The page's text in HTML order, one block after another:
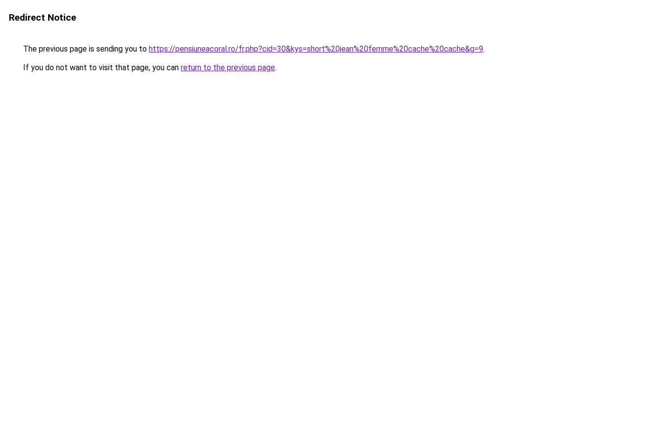
Redirect Notice
The previous page is sending you to https://pensiuneacoral.ro/fr.php?cid=30&kys=short%20jean%20femme%20cache%20cache&g=9.
If you do not want to visit that page, you can return to the previous page.